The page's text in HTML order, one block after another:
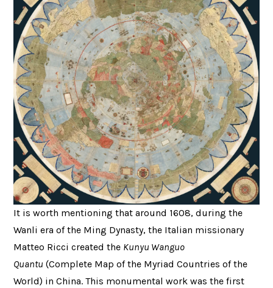
It is worth mentioning that around 1608, during the
Wanli era of the Ming Dynasty, the Italian missionary
Matteo Ricci created the Kunyu Wanguo
Quantu (Complete Map of the Myriad Countries of the
World) in China. This monumental work was the first